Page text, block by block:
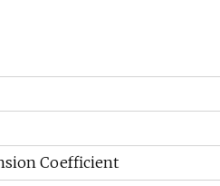
Coefficient